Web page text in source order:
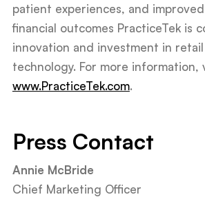
patient experiences, and
financial outcomes PracticeTek is
innovation and investment in
technology. For more information,
www.PracticeTek.com.
Press Contact
Annie McBride
Chief Marketing Officer